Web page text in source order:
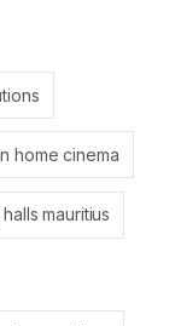
home cinema
mauritius